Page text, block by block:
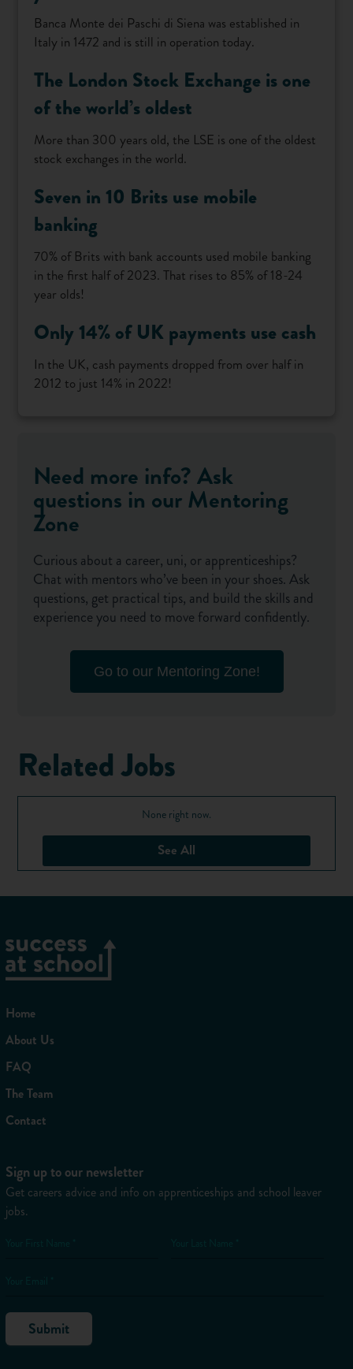
Banca Monte dei Paschi di Siena was established in
Italy in 1472 and is still in operation today.
The London Stock Exchange is one
of the world’s oldest
More than 300 years old, the LSE is one of the oldest
stock exchanges in the world.
Seven in 10 Brits use mobile
banking
70% of Brits with bank accounts used mobile banking
in the first half of 2023. That rises to 85% of 18-24
year olds!
Only 14% of UK payments use cash
In the UK, cash payments dropped from over half in
2012 to just 14% in 2022!
Need more info? Ask
questions in our Mentoring
Zone
Curious about a career, uni, or apprenticeships?
Chat with mentors who’ve been in your shoes. Ask
questions, get practical tips, and build the skills and
experience you need to move forward confidently.
Go to our Mentoring Zone!
Related Jobs
None right now.
See All
Home
About Us
FAQ
The Team
Contact
Sign up to our newsletter
Get careers advice and info on apprenticeships and school leaver
jobs.
Submit